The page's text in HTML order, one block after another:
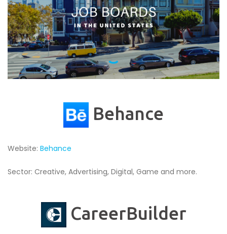
Behance
Website: Behance
Sector: Creative, Advertising, Digital, Game and more.
CareerBuilder